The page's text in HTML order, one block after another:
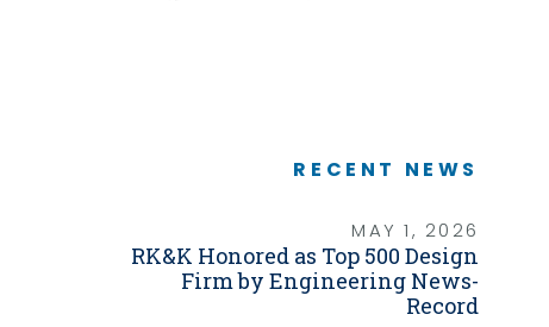
Aquatic Mussel & Fish Surveys
Seagrass & Submerged Aquatic
Vegetation (SAV) Surveys
Cultural Resources
RECENT NEWS
MAY 1, 2026
RK&K Honored as Top 500 Design
Firm by Engineering News-
Record